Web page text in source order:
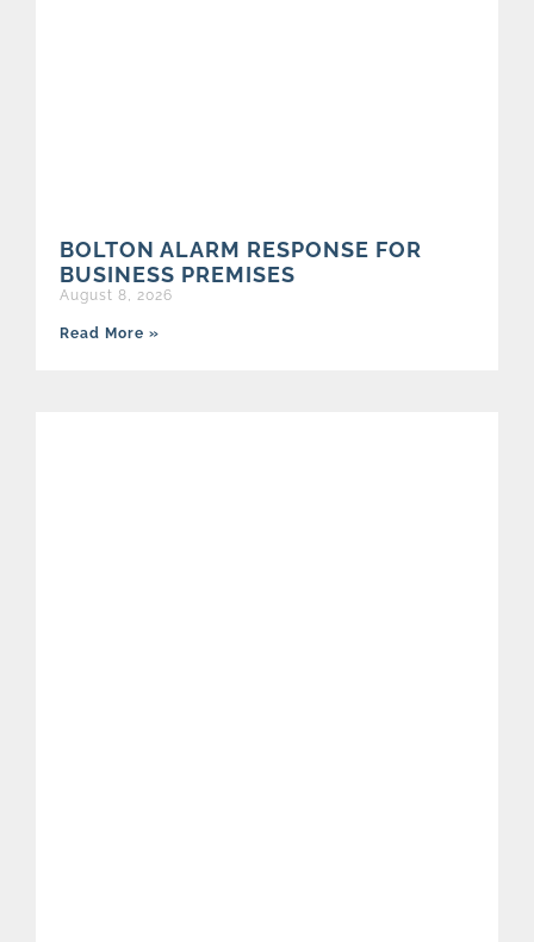
BOLTON ALARM RESPONSE FOR
BUSINESS PREMISES
August 8, 2026
Read More »